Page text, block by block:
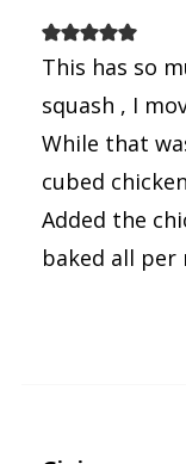
This has so
squash , I
While that
cubed
Added the
baked all per